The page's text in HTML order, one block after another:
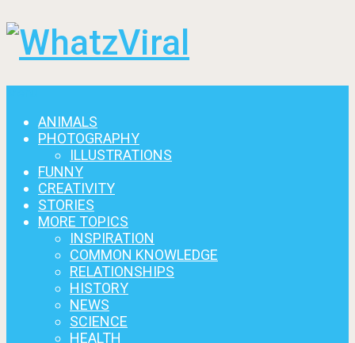
ANIMALS
PHOTOGRAPHY
ILLUSTRATIONS
FUNNY
CREATIVITY
STORIES
MORE TOPICS
INSPIRATION
COMMON KNOWLEDGE
RELATIONSHIPS
HISTORY
NEWS
SCIENCE
HEALTH